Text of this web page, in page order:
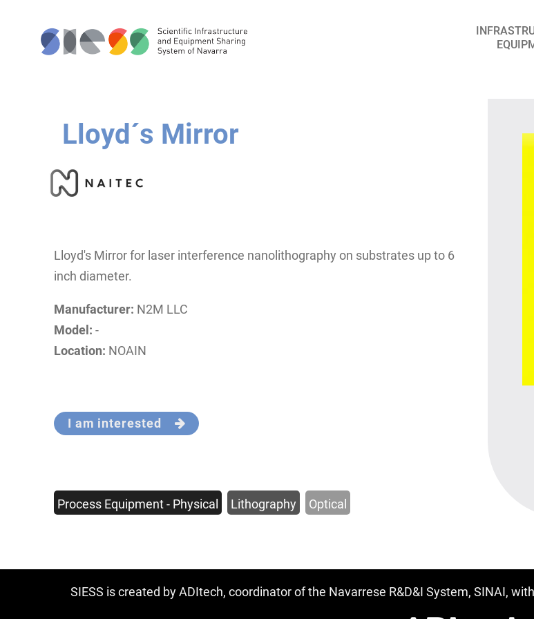
Lloyd´s Mirror
Lloyd's Mirror for laser interference nanolithography on substrates up to 6
inch diameter.
Manufacturer: N2M LLC
Model: -
Location: NOAIN
I am interested
Process Equipment - Physical Lithography Optical
SIESS is created by ADItech, coordinator of the Navarrese R&D&I System, SINAI,